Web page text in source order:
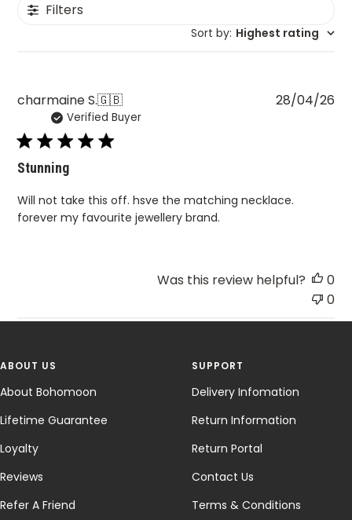
Filters
Sort by: Highest rating
charmaine S.🇬🇧
Verified Buyer
Stunning
Will not take this off. hsve the matching necklace.
forever my favourite jewellery brand.
28/04/26
Was this review helpful?
0
0
ABOUT US
About Bohomoon
Lifetime Guarantee
Loyalty
Reviews
Refer A Friend
SUPPORT
Delivery Infomation
Return Information
Return Portal
Contact Us
Terms & Conditions